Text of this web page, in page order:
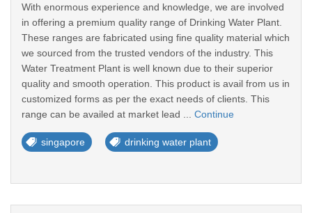
With enormous experience and knowledge, we are involved
in offering a premium quality range of Drinking Water Plant.
These ranges are fabricated using fine quality material which
we sourced from the trusted vendors of the industry. This
Water Treatment Plant is well known due to their superior
quality and smooth operation. This product is avail from us in
customized forms as per the exact needs of clients. This
range can be availed at market lead ... Continue
singapore drinking water plant